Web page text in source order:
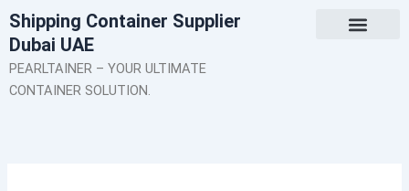
Skip
to
content
Shipping Container Supplier
Dubai UAE
PEARLTAINER – YOUR ULTIMATE
CONTAINER SOLUTION.